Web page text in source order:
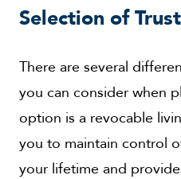
Selection of
There are several
you can consider when
option is a revocable
you to maintain control
your lifetime and